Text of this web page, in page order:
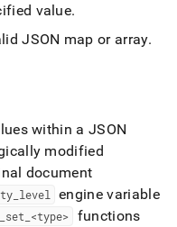
value.
JSON map or array.
within a JSON
modified
document
_ level
engine variable
set <type>
functions